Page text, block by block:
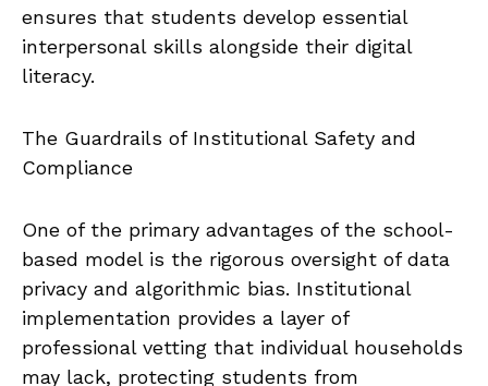
ensures that students develop essential
interpersonal skills alongside their digital
literacy.
The Guardrails of Institutional Safety and
Compliance
One of the primary advantages of the school-
based model is the rigorous oversight of data
privacy and algorithmic bias. Institutional
implementation provides a layer of
professional vetting that individual households
may lack, protecting students from